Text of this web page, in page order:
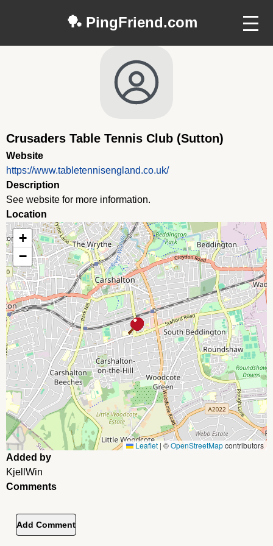
🏓 PingFriend.com
Crusaders Table Tennis Club (Sutton)
Website
https://www.tabletennisengland.co.uk/
Description
See website for more information.
Location
+
−
Leaflet | ©OpenStreetMapcontributors
Added by
KjellWin
Comments
Add Comment